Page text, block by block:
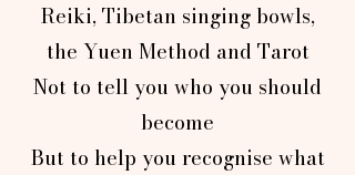
Reiki, Tibetan singing bowls,
the Yuen Method and Tarot
Not to tell you who you should
become
But to help you recognise what